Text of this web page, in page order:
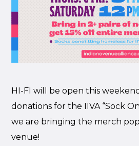
HI-FI will be open this
donations for the IIVA “Sock
we are bringing the merch
venue!